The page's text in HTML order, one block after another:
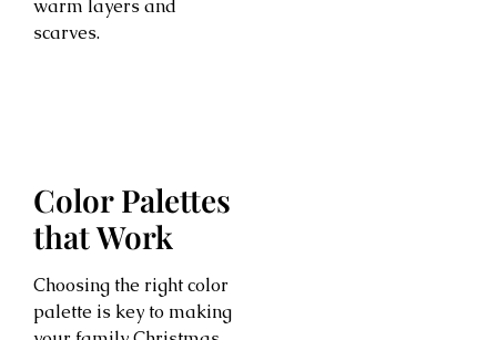
warm layers and
scarves.
Color Palettes
that Work
Choosing the right color
palette is key to making